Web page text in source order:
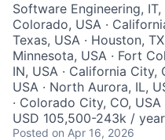
Software Engineering,
Colorado, USA ·
Texas, USA · Houston,
Minnesota, USA · Fort
IN, USA · California City,
USA · North Aurora, IL,
· Colorado City, CO, USA
USD 105,500-243k / year
Posted on Apr 16, 2026